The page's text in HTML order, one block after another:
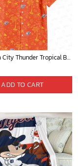
Oklahoma City Thunder Tropical Breeze
ADD TO CART